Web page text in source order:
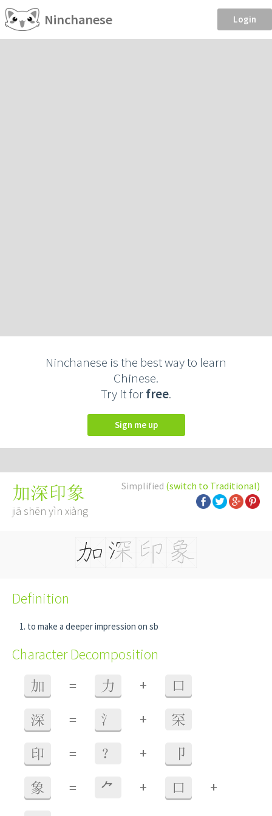
Ninchanese Login
Ninchanese is the best way to learn
Chinese.
Try it forfree.
Sign me up
Simplified (switch to Traditional)
加深印象
jiā shēn yìn xiàng
Definition
to make a deeper impression on sb
Character Decomposition
加 = 力 + 口
深 = 氵 + 罙
印 = ？ + 卩
象 = ⺈ + 口 +